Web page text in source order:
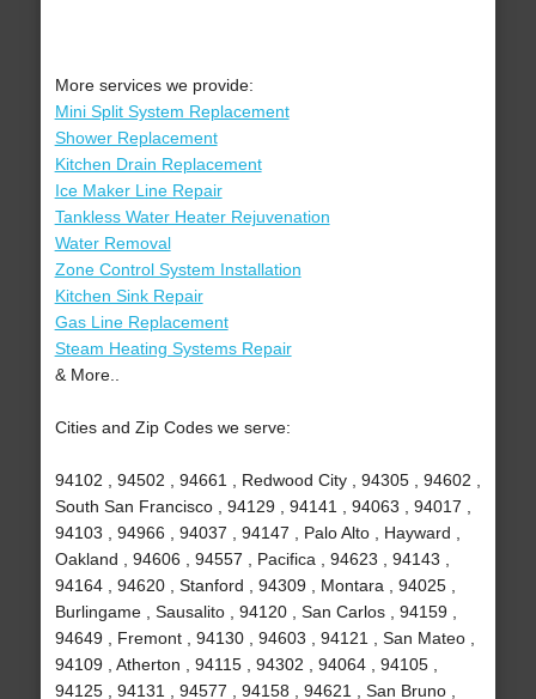
More services we provide:
Mini Split System Replacement
Shower Replacement
Kitchen Drain Replacement
Ice Maker Line Repair
Tankless Water Heater Rejuvenation
Water Removal
Zone Control System Installation
Kitchen Sink Repair
Gas Line Replacement
Steam Heating Systems Repair
& More..
Cities and Zip Codes we serve:
94102 , 94502 , 94661 , Redwood City , 94305 , 94602 ,
South San Francisco , 94129 , 94141 , 94063 , 94017 ,
94103 , 94966 , 94037 , 94147 , Palo Alto , Hayward ,
Oakland , 94606 , 94557 , Pacifica , 94623 , 94143 ,
94164 , 94620 , Stanford , 94309 , Montara , 94025 ,
Burlingame , Sausalito , 94120 , San Carlos , 94159 ,
94649 , Fremont , 94130 , 94603 , 94121 , San Mateo ,
94109 , Atherton , 94115 , 94302 , 94064 , 94105 ,
94125 , 94131 , 94577 , 94158 , 94621 , San Bruno ,